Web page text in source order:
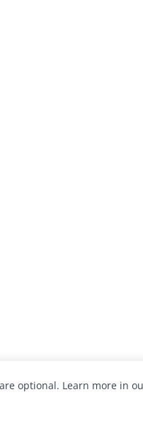
optional. Learn more in